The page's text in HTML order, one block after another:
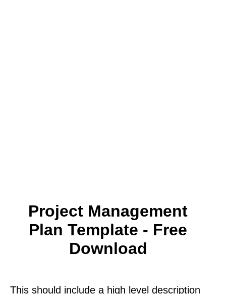
Project Management
Plan Template - Free
Download
This should include a high level description